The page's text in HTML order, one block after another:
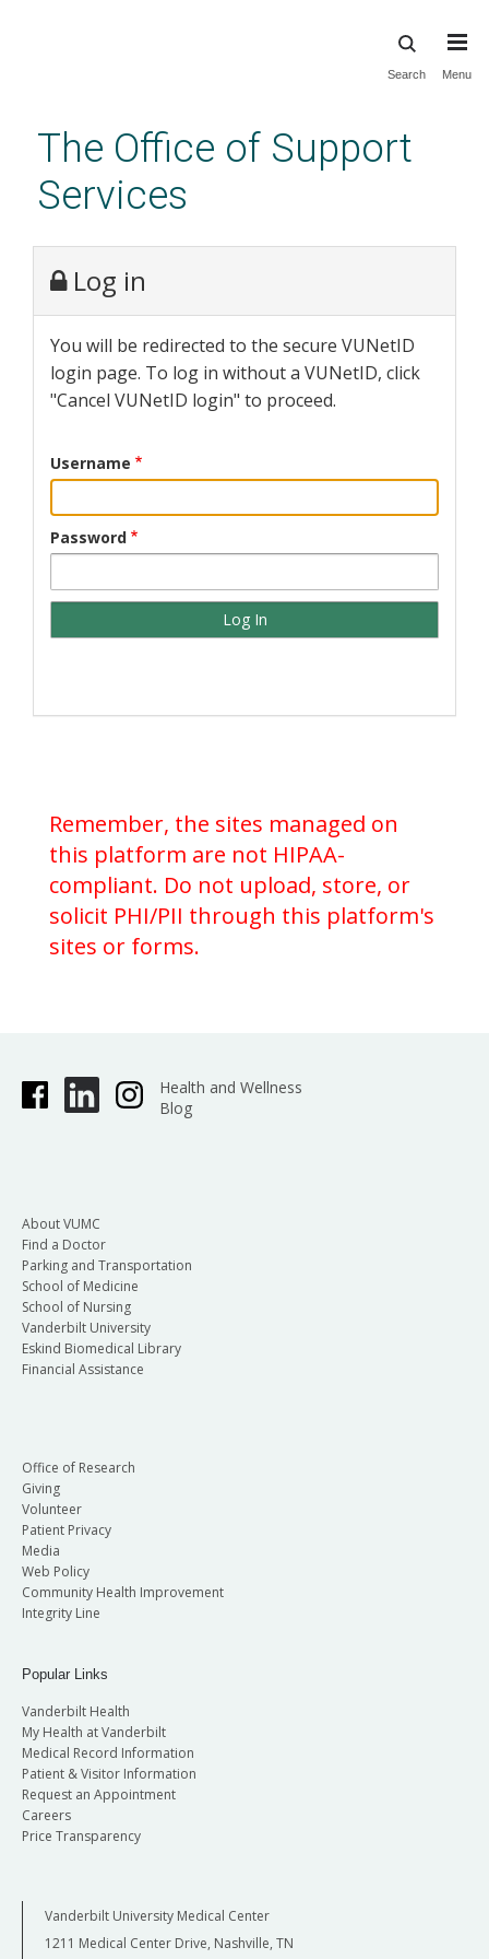
content
Search Menu
The Office of Support
Services
Log in
You will be redirected to the secure VUNetID
login page. To log in without a VUNetID, click
"Cancel VUNetID login" to proceed.
Username
Password
Remember, the sites managed on
this platform are not HIPAA-
compliant. Do not upload, store, or
solicit PHI/PII through this platform's
sites or forms.
Health and Wellness
Blog
About VUMC
Find a Doctor
Parking and Transportation
School of Medicine
School of Nursing
Vanderbilt University
Eskind Biomedical Library
Financial Assistance
Office of Research
Giving
Volunteer
Patient Privacy
Media
Web Policy
Community Health Improvement
Integrity Line
Popular Links
Vanderbilt Health
My Health at Vanderbilt
Medical Record Information
Patient & Visitor Information
Request an Appointment
Careers
Price Transparency
Vanderbilt University Medical Center
1211 Medical Center Drive, Nashville, TN